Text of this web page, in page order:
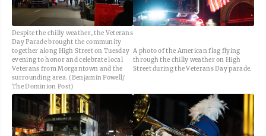
Despite the chilly weather, the Veterans
Day Parade brought the community
together along High Street on Tuesday
evening to honor and celebrate local
Veterans from Morgantown and the
surrounding area. (Benjamin Powell/
The Dominion Post)
A photo of the American flag flying
through the chilly weather on High
Street during the Veterans Day parade.